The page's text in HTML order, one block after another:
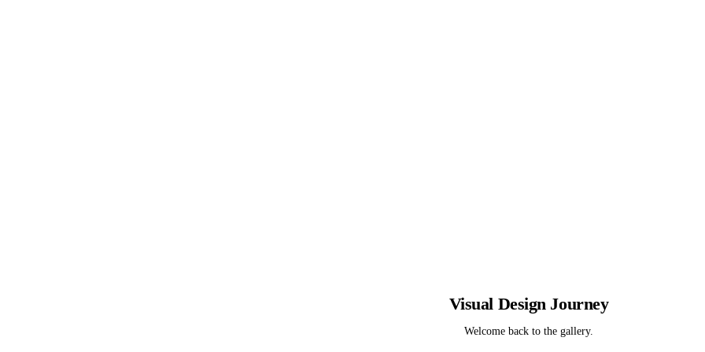
Visual DesignJourney
Welcome back to the gallery.